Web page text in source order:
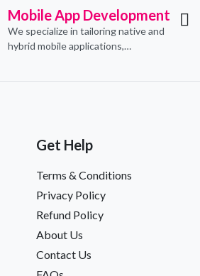
Mobile App Development
We specialize in tailoring native and
hybrid mobile applications,
Get Help
Terms & Conditions
Privacy Policy
Refund Policy
About Us
Contact Us